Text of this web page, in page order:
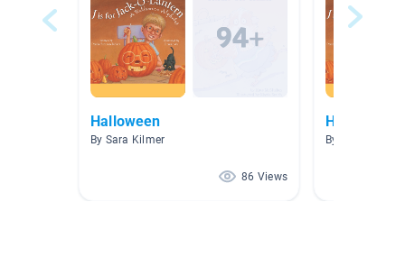
Halloween
By Sara Kilmer
86 Views
Halloween
By Stuart